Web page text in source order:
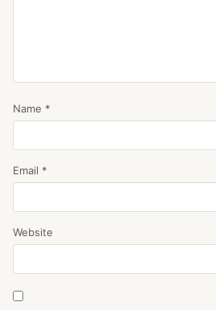
Name *
Email *
Website